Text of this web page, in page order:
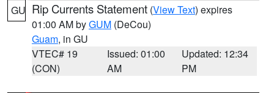
GU Rip Currents Statement (View Text) expires
01:00 AM byGUM (DeCou)
Guam, in GU
VTEC# 19
(CON)
Issued: 01:00
AM
Updated: 12:34
PM